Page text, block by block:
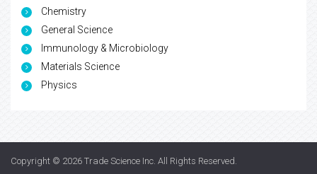
Chemistry
General Science
Immunology & Microbiology
Materials Science
Physics
Copyright © 2026 Trade Science Inc. All Rights Reserved.